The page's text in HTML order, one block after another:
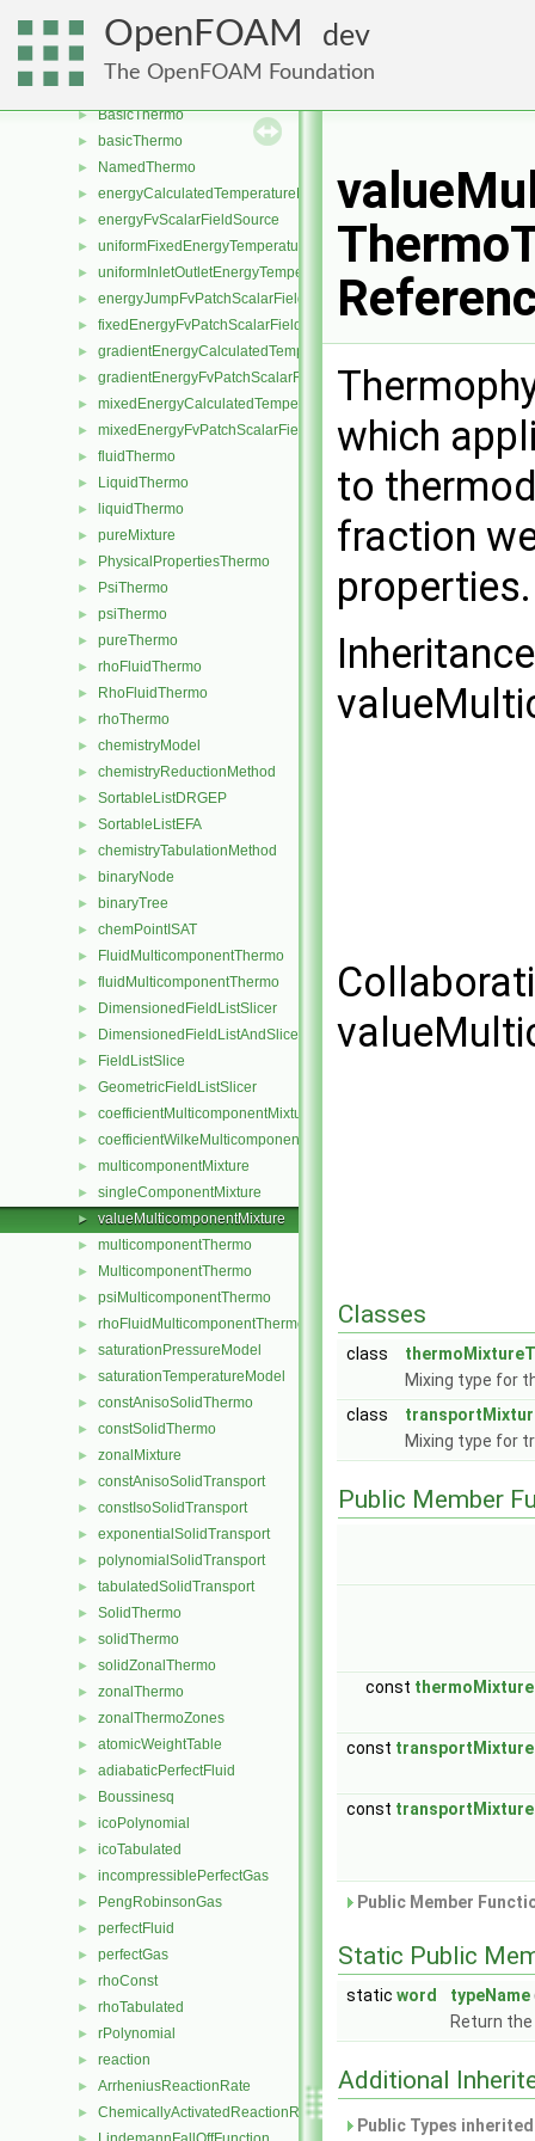
OpenFOAM dev
The OpenFOAM Foundation
► surfZone
► surfZoneIOList
►
► BasicThermo
► basicThermo
► NamedThermo
► energyCalculatedTemperatureFvScalarFieldSource
► energyFvScalarFieldSource
► uniformFixedEnergyTemperatureFvScalarFieldSource
► uniformInletOutletEnergyTemperatureFvScalarFieldSource
► energyJumpFvPatchScalarField
► fixedEnergyFvPatchScalarField
► gradientEnergyCalculatedTemperatureFvPatchScalarField
► gradientEnergyFvPatchScalarField
► mixedEnergyCalculatedTemperatureFvPatchScalarField
► mixedEnergyFvPatchScalarField
► fluidThermo
► LiquidThermo
► liquidThermo
► pureMixture
► PhysicalPropertiesThermo
► PsiThermo
► psiThermo
► pureThermo
► rhoFluidThermo
► RhoFluidThermo
► rhoThermo
► chemistryModel
► chemistryReductionMethod
► SortableListDRGEP
► SortableListEFA
► chemistryTabulationMethod
► binaryNode
► binaryTree
► chemPointISAT
► FluidMulticomponentThermo
► fluidMulticomponentThermo
► DimensionedFieldListSlicer
► DimensionedFieldListAndSlicer
► FieldListSlice
► GeometricFieldListSlicer
► coefficientMulticomponentMixture
► coefficientWilkeMulticomponentMixture
► multicomponentMixture
► singleComponentMixture
► valueMulticomponentMixture
► multicomponentThermo
► MulticomponentThermo
► psiMulticomponentThermo
► rhoFluidMulticomponentThermo
► saturationPressureModel
► saturationTemperatureModel
► constAnisoSolidThermo
► constSolidThermo
► zonalMixture
► constAnisoSolidTransport
► constIsoSolidTransport
► exponentialSolidTransport
► polynomialSolidTransport
► tabulatedSolidTransport
► SolidThermo
► solidThermo
► solidZonalThermo
► zonalThermo
► zonalThermoZones
► atomicWeightTable
► adiabaticPerfectFluid
► Boussinesq
► icoPolynomial
► icoTabulated
► incompressiblePerfectGas
► PengRobinsonGas
► perfectFluid
► perfectGas
► rhoConst
► rhoTabulated
► rPolynomial
► reaction
► ArrheniusReactionRate
► ChemicallyActivatedReactionRate
which
to
fraction
Classes
class
Mixing type for
class
Mixing type for
Public Member
const
const
const
Public Member
Static Public
static word typeName
Return
Additional
Public Types